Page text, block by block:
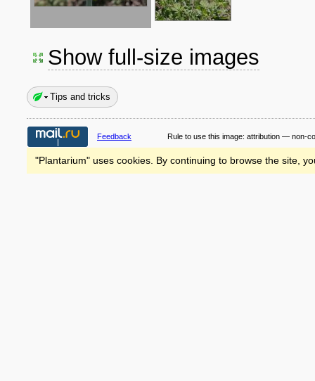
Show full-size images
Tips and tricks
Feedback Rule to use this image: attribution — non-
"Plantarium" uses cookies. By continuing to browse the site,